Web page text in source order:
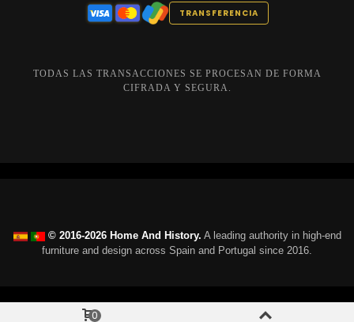
TRANSFERENCIA
TODAS LAS TRANSACCIONES SE PROCESAN DE FORMA
CIFRADA Y SEGURA.
© 2016-2026 Home And History. A leading authority in high-end
furniture and design across Spain and Portugal since 2016.
0